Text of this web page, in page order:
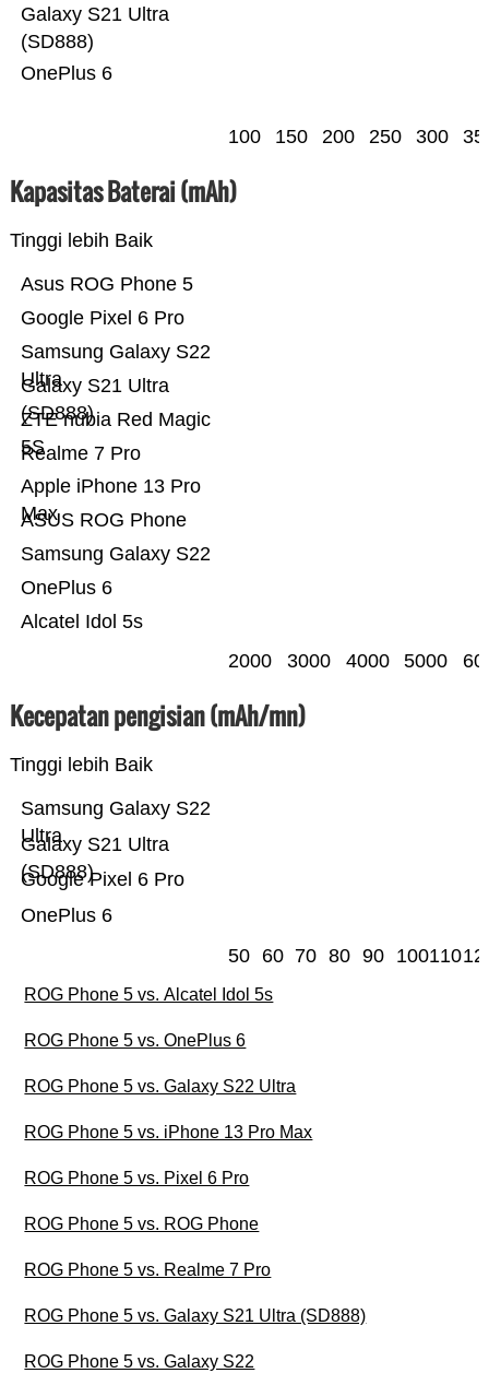
OnePlus 6
Galaxy S21 Ultra
(SD888)
100 150 200 250 300
Kapasitas Baterai (mAh)
Tinggi lebih Baik
Alcatel Idol 5s
OnePlus 6
Samsung Galaxy S22
ASUS ROG Phone
Apple iPhone 13 Pro
Max
Realme 7 Pro
ZTE nubia Red Magic
5S
Galaxy S21 Ultra
(SD888)
Samsung Galaxy S22
Ultra
Google Pixel 6 Pro
Asus ROG Phone 5
2000 3000 4000 5000
Kecepatan pengisian (mAh/mn)
Tinggi lebih Baik
OnePlus 6
Google Pixel 6 Pro
Galaxy S21 Ultra
(SD888)
Samsung Galaxy S22
Ultra
50 60 70 80 90 100110
ROG Phone 5 vs. Alcatel Idol 5s
ROG Phone 5 vs. OnePlus 6
ROG Phone 5 vs. Galaxy S22 Ultra
ROG Phone 5 vs. iPhone 13 Pro Max
ROG Phone 5 vs. Pixel 6 Pro
ROG Phone 5 vs. ROG Phone
ROG Phone 5 vs. Realme 7 Pro
ROG Phone 5 vs. Galaxy S21 Ultra (SD888)
ROG Phone 5 vs. Galaxy S22